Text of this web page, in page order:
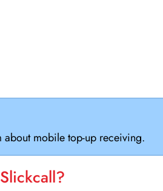
about mobile top-up receiving.